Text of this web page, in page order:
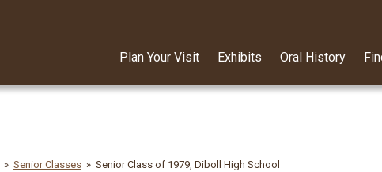
Plan Your Visit Exhibits Oral History
Senior Classes Senior Class of 1979, Diboll High School